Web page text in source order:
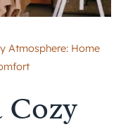
Atmosphere: Home
Cozy